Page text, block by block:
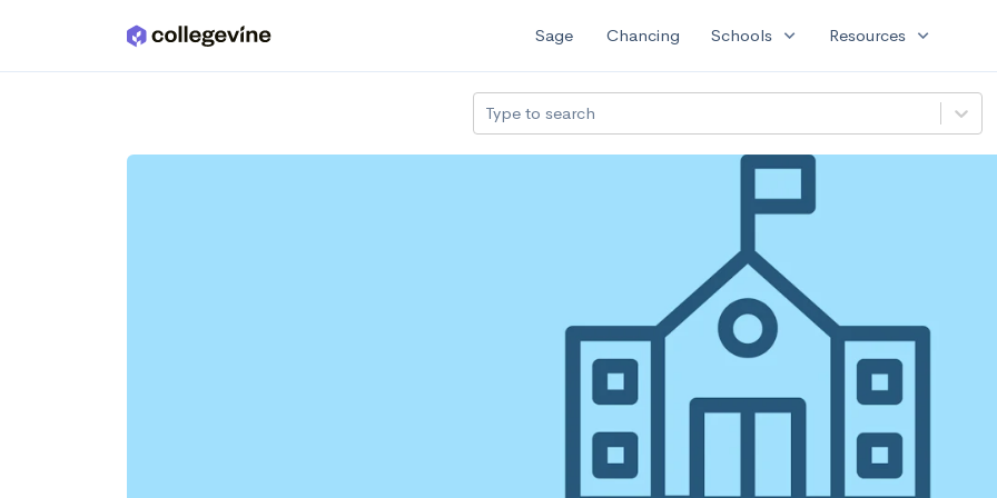
Skip to main content Sage Chancing Schools expand_more Resources expand_more
Type to search